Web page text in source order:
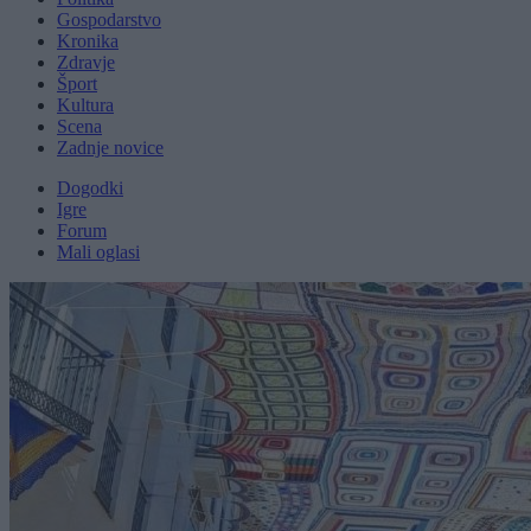
Gospodarstvo
Kronika
Zdravje
Šport
Kultura
Scena
Zadnje novice
Dogodki
Igre
Forum
Mali oglasi